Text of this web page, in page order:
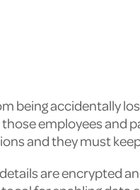
being accidentally
employees and
and they must
are encrypted